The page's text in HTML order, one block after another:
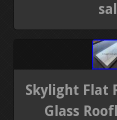
Skylight Flat
Glass